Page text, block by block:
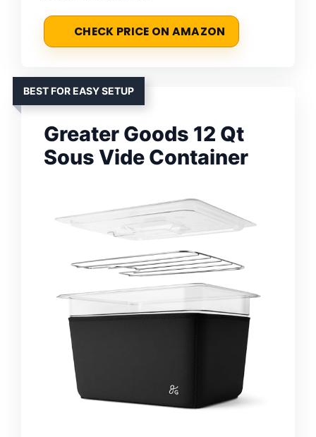
CHECK PRICE ON AMAZON
BEST FOR EASY SETUP
Greater Goods 12 Qt
Sous Vide Container